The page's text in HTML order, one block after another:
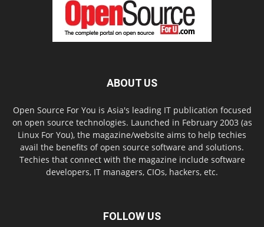
ABOUT US
Open Source For You is Asia's leading IT publication focused
on open source technologies. Launched in February 2003 (as
Linux For You), the magazine/website aims to help techies
avail the benefits of open source software and solutions.
Techies that connect with the magazine include software
developers, IT managers, CIOs, hackers, etc.
FOLLOW US